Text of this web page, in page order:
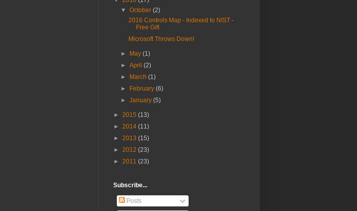
▼October(2)
2016 Controls Map - Indexed to NIST -
Free Gift
Microsoft Throws Down!
► May(1)
►April(2)
► March(1)
► February(6)
►January(5)
► 2015 (13)
► 2014 (11)
► 2013 (15)
► 2012 (23)
► 2011 (23)
Subscribe...
Posts